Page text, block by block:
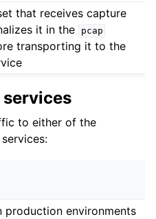
that receives capture
it in the
pcap
transporting it to the
to either of the
production environments